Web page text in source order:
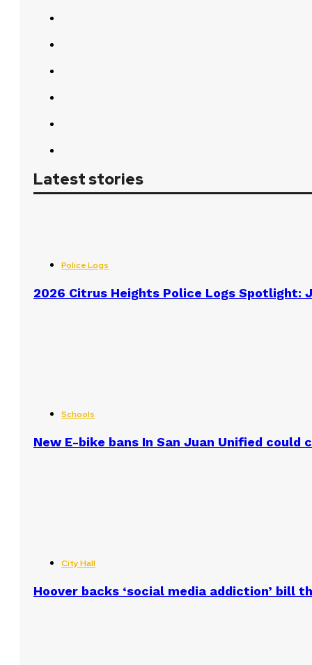
Latest stories
Police Logs
2026 Citrus Heights Police Logs Spotlight:
Schools
New E-bike bans In San Juan Unified
City Hall
Hoover backs ‘social media addiction’ bill